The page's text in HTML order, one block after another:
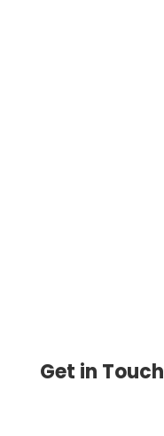
Get in Touch